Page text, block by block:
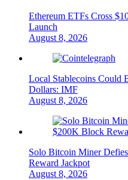
Ethereum ETFs Cross
Launch
August 8, 2026
Local Stablecoins Could
Dollars: IMF
August 8, 2026
Solo Bitcoin Miner
Reward Jackpot
August 8, 2026